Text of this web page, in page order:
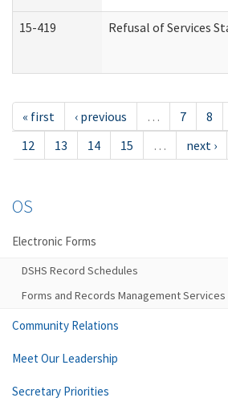
15-419 Refusal of Services
« first ‹ previous … 7 8
12
13 14 15 … next ›
OS
Electronic Forms
DSHS Record Schedules
Forms and Records Management Services
Community Relations
Meet Our Leadership
Secretary Priorities